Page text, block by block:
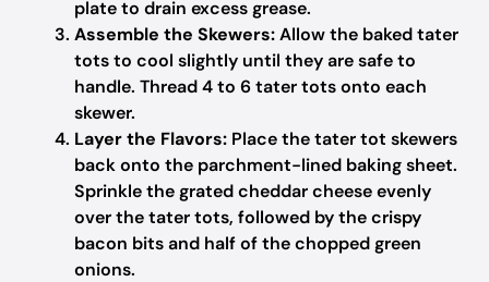
plate to drain excess grease.
Assemble the Skewers:Allow the baked tater
tots to cool slightly until they are safe to
handle. Thread 4 to 6 tater tots onto each
skewer.
Layer the Flavors: Place the tater tot skewers
back onto the parchment-lined baking sheet.
Sprinkle the grated cheddar cheese evenly
over the tater tots, followed by the crispy
bacon bits and half of the chopped green
onions.